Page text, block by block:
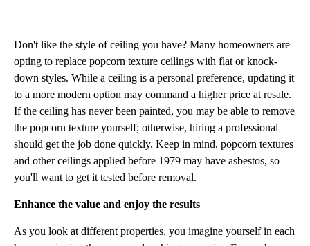
Don't like the style of ceiling you have? Many homeowners are
opting to replace popcorn texture ceilings with flat or knock-
down styles. While a ceiling is a personal preference, updating it
to a more modern option may command a higher price at resale.
If the ceiling has never been painted, you may be able to remove
the popcorn texture yourself; otherwise, hiring a professional
should get the job done quickly. Keep in mind, popcorn textures
and other ceilings applied before 1979 may have asbestos, so
you'll want to get it tested before removal.
Enhance the value and enjoy the results
As you look at different properties, you imagine yourself in each